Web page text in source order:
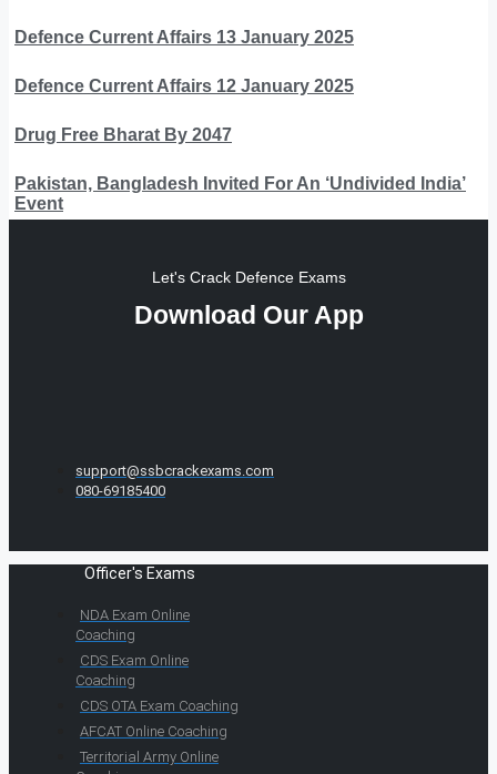
Defence Current Affairs 13 January 2025
Defence Current Affairs 12 January 2025
Drug Free Bharat By 2047
Pakistan, Bangladesh Invited For An ‘Undivided India’
Event
Let's Crack Defence Exams
Download Our App
support@ssbcrackexams.com
080-69185400
Officer's Exams
NDA Exam Online
Coaching
CDS Exam Online
Coaching
CDS OTA Exam Coaching
AFCAT Online Coaching
Territorial Army Online